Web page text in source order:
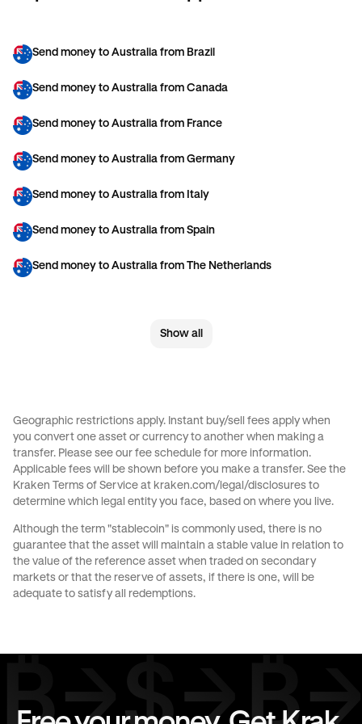
Send money to Australia from Brazil
Send money to Australia from Canada
Send money to Australia from France
Send money to Australia from Germany
Send money to Australia from Italy
Send money to Australia from Spain
Send money to Australia from The Netherlands
Send money to Australia from United Kingdom
Send money to Brazil from France
Send money to Brazil from Germany
Send money to Brazil from Spain
Send money to Brazil from The Netherlands
Send money to Brazil from United Kingdom
Send money to Brazil from United States
Show all
Geographic restrictions apply. Instant buy/sell fees apply when
you convert one asset or currency to another when making a
transfer. Please see our fee schedule for more information.
Applicable fees will be shown before you make a transfer. See the
Kraken Terms of Service at kraken.com/legal/disclosures to
determine which legal entity you face, based on where you live.
Although the term "stablecoin" is commonly used, there is no
guarantee that the asset will maintain a stable value in relation to
the value of the reference asset when traded on secondary
markets or that the reserve of assets, if there is one, will be
adequate to satisfy all redemptions.